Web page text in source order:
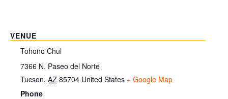
VENUE
Tohono Chul
7366 N. Paseo del Norte
Tucson, AZ 85704 United States + Google Map
Phone